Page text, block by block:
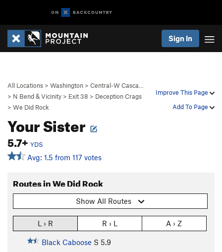
Sign In
Improve This Page
Add To Page
All Locations > Washington > Central-W Casca…
> N Bend & Vicinity > Exit 38 > Deception Crags
> We Did Rock
Your Sister
5.7+ YDS
Avg: 1.5 from 117 votes
Routes in We Did Rock
Show All Routes
L › R R › L A › Z
Black Caboose S 5.9